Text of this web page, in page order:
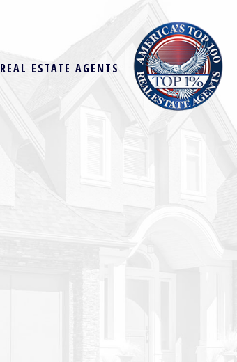
REAL ESTATE AGENTS